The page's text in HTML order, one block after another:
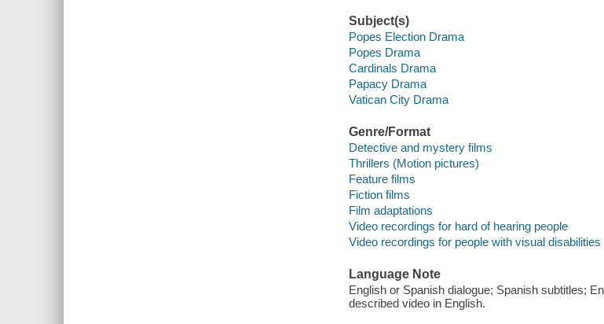
Subject(s)
Popes Election Drama
Popes Drama
Cardinals Drama
Papacy Drama
Vatican City Drama
Genre/Format
Detective and mystery films
Thrillers (Motion pictures)
Feature films
Fiction films
Film adaptations
Video recordings for hard of hearing people
Video recordings for people with visual disabilities
Language Note
English or Spanish dialogue; Spanish subtitles;
described video in English.